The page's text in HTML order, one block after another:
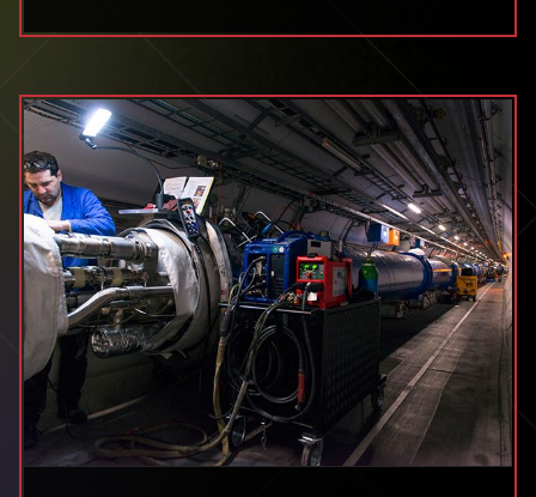
Physicists
Time
Travel
is
Possible